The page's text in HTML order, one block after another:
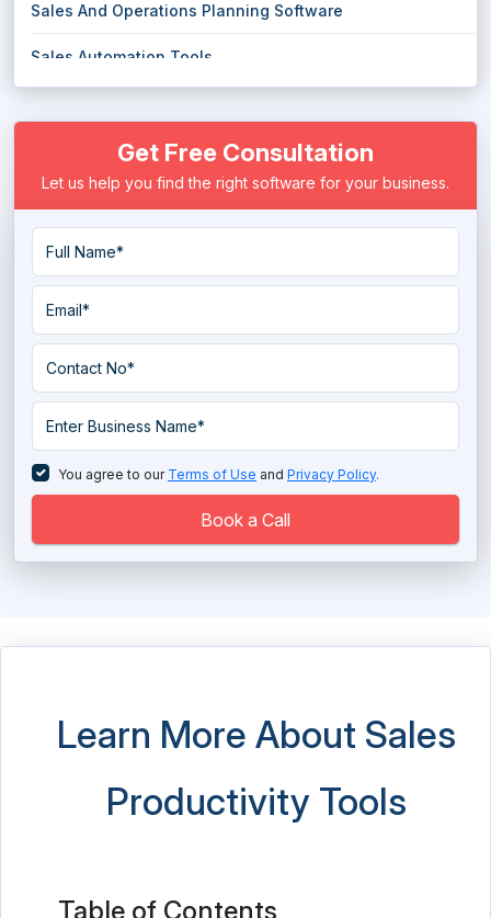
Sales And Operations Planning Software
Sales Automation Tools
Sales Enablement Software
Sales Engagement Software
Sales Gamification Software
Sales Intelligence Software
Sales Management Software
Sales Pipeline Management Software
Sales Prospecting Tools
Sales Training Software
Salesforce Partner
Get Free Consultation
Let us help you find the right software for your business.
You agree to our Terms of Use and Privacy Policy.
Book a Call
Learn More About Sales
Productivity Tools
Table of Contents